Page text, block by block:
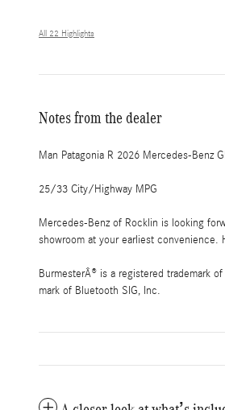
All 22 Highlights
Notes from the dealer
Man Patagonia R 2026 Mercedes-Benz
25/33 City/Highway MPG
Mercedes-Benz of Rocklin is looking
showroom at your earliest convenience.
BurmesterÂ® is a registered trademark
mark of Bluetooth SIG, Inc.